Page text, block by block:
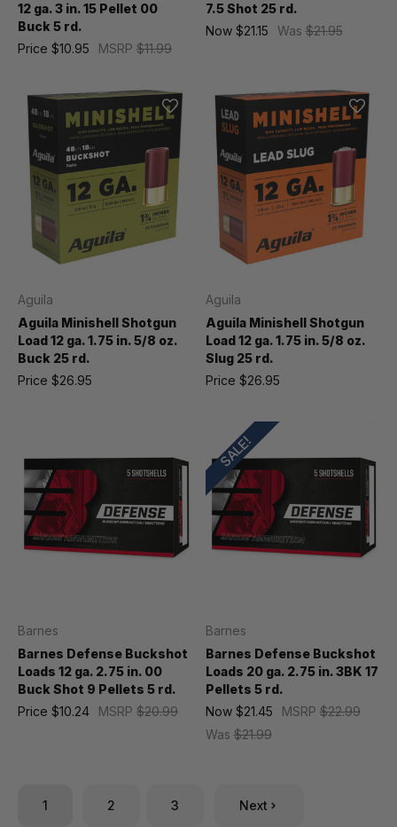
12 ga. 3 in. 15 Pellet 00
Buck 5 rd.
MSRP $11.99
Price $10.95
7.5 Shot 25 rd.
Was$21.95
Now $21.15
Aguila
Aguila Minishell Shotgun
Load 12 ga. 1.75 in. 5/8 oz.
Buck 25 rd.
Price $26.95
Aguila
Aguila Minishell Shotgun
Load 12 ga. 1.75 in. 5/8 oz.
Slug 25 rd.
Price $26.95
Barnes
Barnes Defense Buckshot
Loads 12 ga. 2.75 in. 00
Buck Shot 9 Pellets 5 rd.
MSRP $20.99
Price $10.24
SALE!
Barnes
Barnes Defense Buckshot
Loads 20 ga. 2.75 in. 3BK 17
Pellets 5 rd.
MSRP$22.99
Was$21.99
Now $21.45
1 2 3 Next